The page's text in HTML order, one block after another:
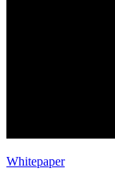
Whitepaper